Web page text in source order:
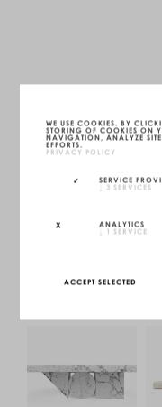
FS19 SOFA
ONYX BLACK
LWH — 300 X 300 X 60 CM
UNIQUE (1/1)
WE USE COOKIES. BY
STORING OF COOKIES ON
NAVIGATION, ANALYZE
EFFORTS.
PRIVACY POLICY
SERVICE
↓ 3 SERVICES
ANALYTICS
↓ 1 SERVICE
ACCEPT SELECTED